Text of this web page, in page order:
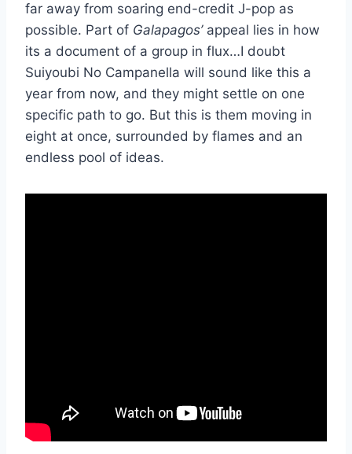
far away from soaring end-credit J-pop as
possible. Part of Galapagos’appeal lies in how
its a document of a group in flux…I doubt
Suiyoubi No Campanella will sound like this a
year from now, and they might settle on one
specific path to go. But this is them moving in
eight at once, surrounded by flames and an
endless pool of ideas.